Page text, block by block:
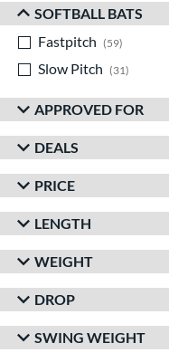
SOFTBALL BATS
Fastpitch
59
Slow Pitch
31
APPROVED FOR
DEALS
PRICE
LENGTH
WEIGHT
DROP
SWING WEIGHT